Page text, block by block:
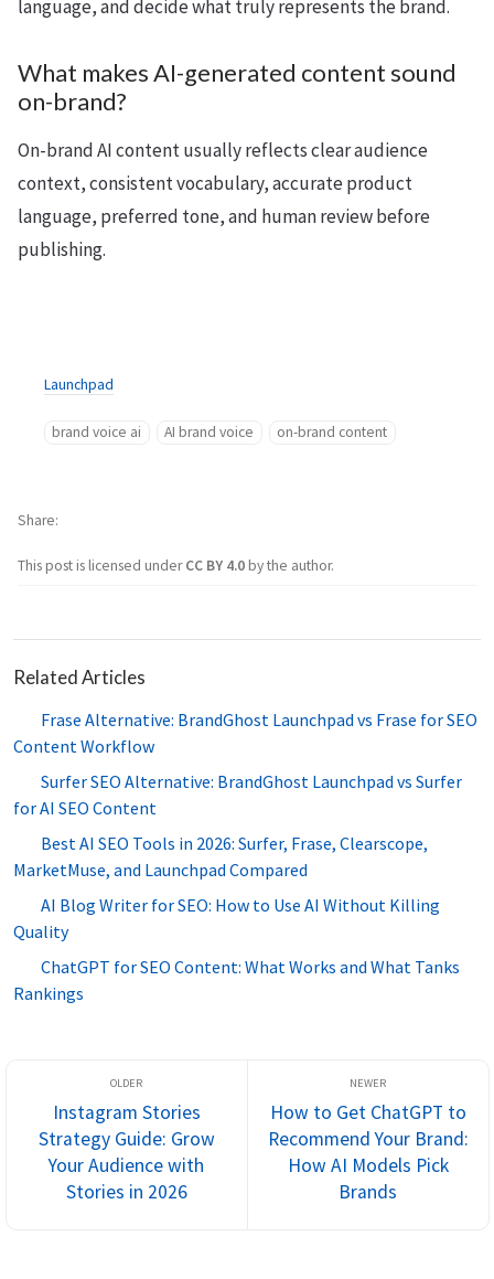
language, and decide what truly represents the brand.
What makes AI-generated content sound
on-brand?
On-brand AI content usually reflects clear audience
context, consistent vocabulary, accurate product
language, preferred tone, and human review before
publishing.
Launchpad
brand voice ai AI brand voice on-brand content
This post is licensed underCC BY 4.0by the author.
Share
Related Articles
Frase Alternative: BrandGhost Launchpad vs Frase for SEO
Content Workflow
Surfer SEO Alternative: BrandGhost Launchpad vs Surfer
for AI SEO Content
Best AI SEO Tools in 2026: Surfer, Frase, Clearscope,
MarketMuse, and Launchpad Compared
AI Blog Writer for SEO: How to Use AI Without Killing
Quality
ChatGPT for SEO Content: What Works and What Tanks
Rankings
Instagram Stories
Strategy Guide: Grow
Your Audience with
Stories in 2026
How to Get ChatGPT to
Recommend Your Brand:
How AI Models Pick
Brands